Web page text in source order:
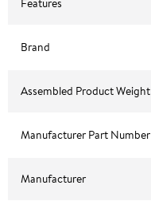
Brand
Assembled Product Weight
Manufacturer Part Number
Manufacturer